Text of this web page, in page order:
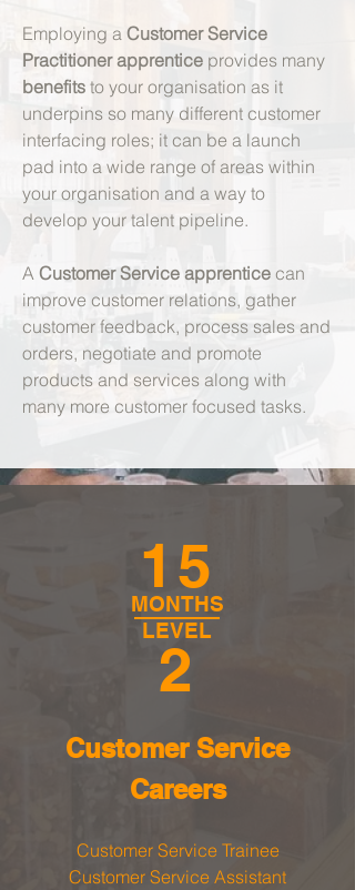
​Employing a Customer Service
Practitioner apprentice provides many
benefits to your organisation as it
underpins so many different customer
interfacing roles; it can be a launch
pad into a wide range of areas within
your organisation and a way to
develop your talent pipeline.
A Customer Service apprentice can
improve customer relations, gather
customer feedback, process sales and
orders, negotiate and promote
products and services along with
many more customer focused tasks.
MONTHS
LEVEL
15
2
​Customer Service
Careers
Customer Service Trainee
Customer Service Assistant